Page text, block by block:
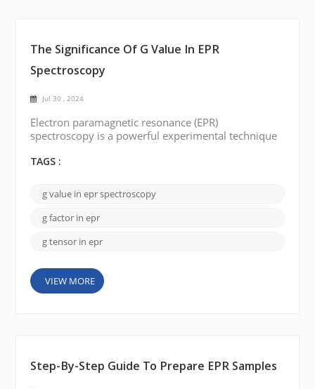
The Significance Of G Value In EPR
Spectroscopy
Jul 30 , 2024
Electron paramagnetic resonance (EPR)
spectroscopy is a powerful experimental technique
structure and properties. In EPR spectroscopy, the g-
behavior and environment of unpaired electrons in
paramagnetic systems. This article aims to provide
an overview of g-values and their significance in EPR
TAGS :
g value in epr spectroscopy
g factor in epr
g tensor in epr
VIEW MORE
Step-By-Step Guide To Prepare EPR Samples